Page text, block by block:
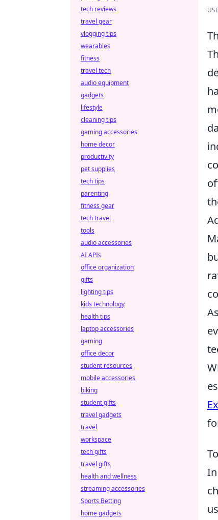
tech reviews
travel gear
vlogging tips
wearables
fitness
travel tech
audio equipment
gadgets
lifestyle
cleaning tips
gaming accessories
home decor
productivity
pet supplies
tech tips
parenting
fitness gear
tech travel
tools
audio accessories
AI APIs
office organization
gifts
lighting tips
kids technology
health tips
laptop accessories
gaming
office decor
student resources
mobile accessories
biking
student gifts
travel gadgets
travel
workspace
tech gifts
travel gifts
health and wellness
streaming accessories
Sports Betting
home gadgets